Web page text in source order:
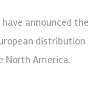
announced the
distribution
North America.